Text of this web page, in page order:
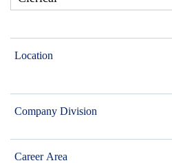
Location
Company Division
Career Area